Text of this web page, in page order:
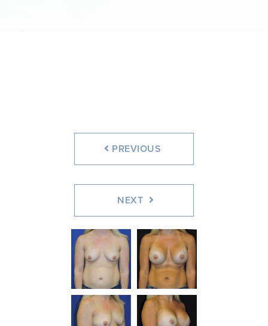
PREVIOUS
NEXT